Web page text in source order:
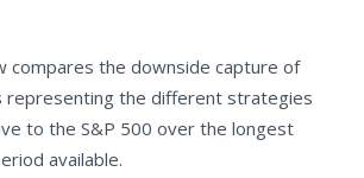
compares the downside capture of
representing the different strategies
to the S&P 500 over the longest
available.